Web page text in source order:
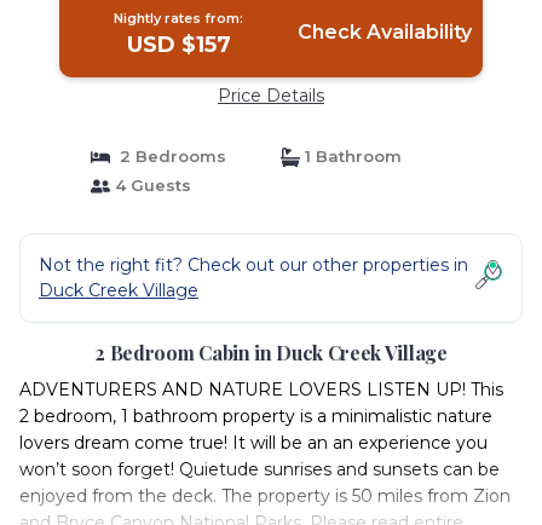
Nightly rates from:
USD $157 Check Availability
Price Details
2 Bedrooms
1 Bathroom
4 Guests
Not the right fit? Check out our other properties in
Duck Creek Village
2 Bedroom Cabin in Duck Creek Village
ADVENTURERS AND NATURE LOVERS LISTEN UP! This
2 bedroom, 1 bathroom property is a minimalistic nature
lovers dream come true! It will be an an experience you
won’t soon forget! Quietude sunrises and sunsets can be
enjoyed from the deck. The property is 50 miles from Zion